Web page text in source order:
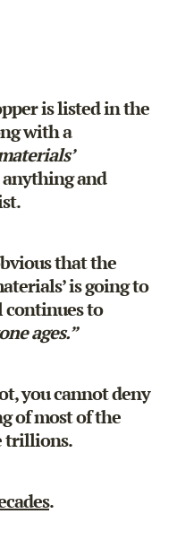
is listed in the
with a
and
that the
is going to
continues to
ages.”
you cannot deny
of most of the
trillions.
.